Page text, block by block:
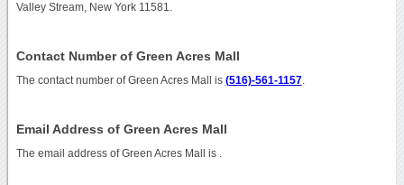
Valley Stream, New York 11581.
Contact Number of Green Acres Mall
The contact number of Green Acres Mall is (516)-561-1157.
Email Address of Green Acres Mall
The email address of Green Acres Mall is